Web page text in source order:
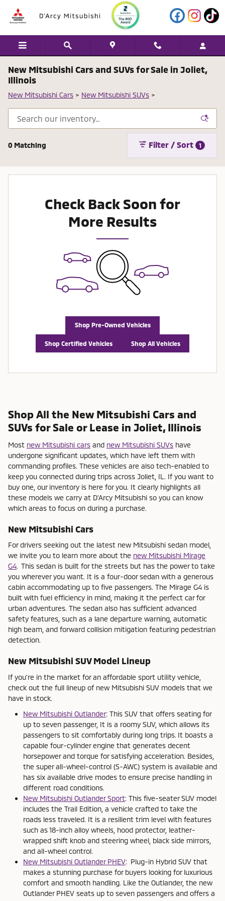
New Mitsubishi Cars and SUVs for Sale in Joliet,
Illinois
New Mitsubishi Cars > New Mitsubishi SUVs >
0 Matching Filter / Sort 1
Check Back Soon for
More Results
Shop Pre-Owned Vehicles
Shop Certified Vehicles Shop All Vehicles
Shop All the New Mitsubishi Cars and
SUVs for Sale or Lease in Joliet, Illinois
Most new Mitsubishi cars and new Mitsubishi SUVs have
undergone significant updates, which have left them with
commanding profiles. These vehicles are also tech-enabled to
keep you connected during trips across Joliet, IL. If you want to
buy one, our inventory is here for you. It clearly highlights all
these models we carry at D'Arcy Mitsubishi so you can know
which areas to focus on during a purchase.
New Mitsubishi Cars
For drivers seeking out the latest new Mitsubishi sedan model,
we invite you to learn more about the new Mitsubishi Mirage
G4. This sedan is built for the streets but has the power to take
you wherever you want. It is a four-door sedan with a generous
cabin accommodating up to five passengers. The Mirage G4 is
built with fuel efficiency in mind, making it the perfect car for
urban adventures. The sedan also has sufficient advanced
safety features, such as a lane departure warning, automatic
high beam, and forward collision mitigation featuring pedestrian
detection.
New Mitsubishi SUV Model Lineup
If you're in the market for an affordable sport utility vehicle,
check out the full lineup of new Mitsubishi SUV models that we
have in stock.
New Mitsubishi Outlander: This SUV that offers seating for
up to seven passenger, It is a roomy SUV, which allows its
passengers to sit comfortably during long trips. It boasts a
capable four-cylinder engine that generates decent
horsepower and torque for satisfying acceleration. Besides,
the super all-wheel-control (S-AWC) system is available and
has six available drive modes to ensure precise handling in
different road conditions.
New Mitsubishi Outlander Sport: This five-seater SUV model
includes the Trail Edition, a vehicle crafted to take the
roads less traveled. It is a resilient trim level with features
such as 18-inch alloy wheels, hood protector, leather-
wrapped shift knob and steering wheel, black side mirrors,
and all-wheel control.
New Mitsubishi Outlander PHEV: Plug-in Hybrid SUV that
makes a stunning purchase for buyers looking for luxurious
comfort and smooth handling. Like the Outlander, the new
Outlander PHEV seats up to seven passengers and offers a